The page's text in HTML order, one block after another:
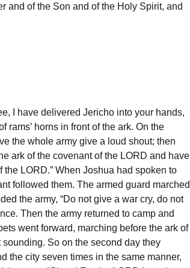
and of the Son and of the Holy Spirit, and
I have delivered Jericho into your hands,
horns in front of the ark. On the
the whole army give a loud shout; then
ark of the covenant of the LORD and have
LORD.” When Joshua had spoken to
followed them. The armed guard marched
the army, “Do not give a war cry, do not
Then the army returned to camp and
went forward, marching before the ark of
So on the second day they
the city seven times in the same manner,